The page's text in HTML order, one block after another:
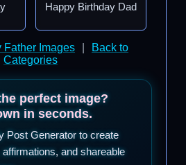
Happy Birthday Dad
Father Images
Back to
Categories
perfect image?
in seconds.
Post Generator to create
and shareable